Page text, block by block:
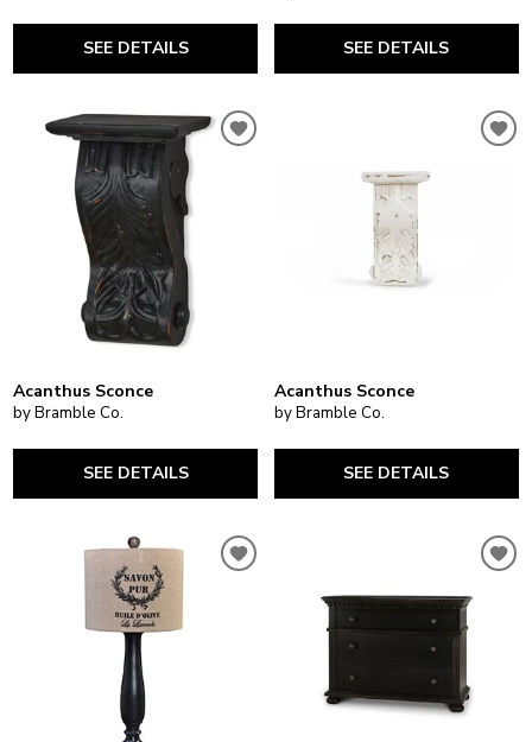
SEE DETAILS SEE DETAILS
Acanthus Sconce
by Bramble Co.
SEE DETAILS
Acanthus Sconce
by Bramble Co.
SEE DETAILS